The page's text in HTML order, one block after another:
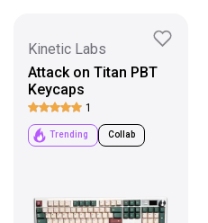
Kinetic Labs
Attack on Titan PBT
Keycaps
1
Trending Collab